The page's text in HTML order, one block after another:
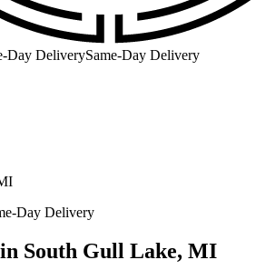
Day DeliverySame-Day Delivery
Day Delivery
South Gull Lake, MI